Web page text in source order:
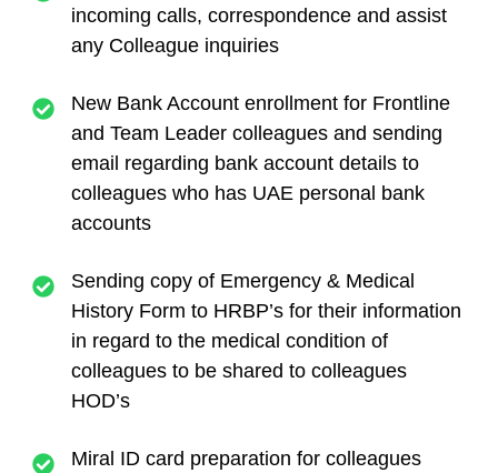
incoming calls, correspondence and assist
any Colleague inquiries
New Bank Account enrollment for Frontline
and Team Leader colleagues and sending
email regarding bank account details to
colleagues who has UAE personal bank
accounts
Sending copy of Emergency & Medical
History Form to HRBP’s for their information
in regard to the medical condition of
colleagues to be shared to colleagues
HOD’s
Miral ID card preparation for colleagues